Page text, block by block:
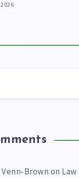
Brown on Law